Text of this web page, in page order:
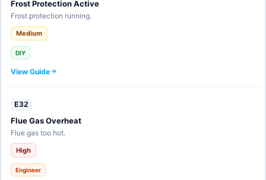
Frost Protection Active
Frost protection running.
Medium
DIY
View Guide
E32
Flue Gas Overheat
Flue gas too hot.
High
Engineer